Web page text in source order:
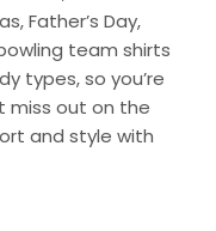
Father’s Day,
team shirts
types, so you’re
miss out on the
and style with